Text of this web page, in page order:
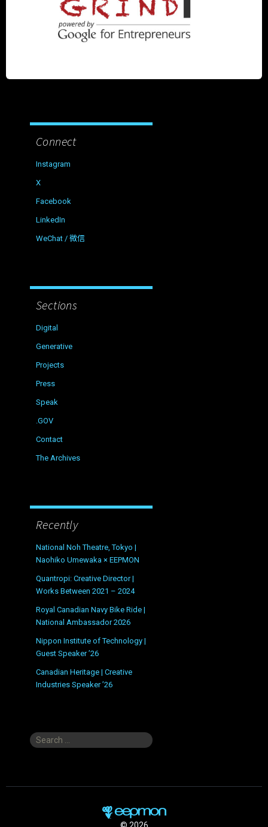
Connect
Instagram
X
Facebook
LinkedIn
WeChat / 微信
Sections
Digital
Generative
Projects
Press
Speak
.GOV
Contact
The Archives
Recently
National Noh Theatre, Tokyo |
Naohiko Umewaka × EEPMON
Quantropi: Creative Director |
Works Between 2021 – 2024
Royal Canadian Navy Bike Ride |
National Ambassador 2026
Nippon Institute of Technology |
Guest Speaker ’26
Canadian Heritage | Creative
Industries Speaker ’26
Search